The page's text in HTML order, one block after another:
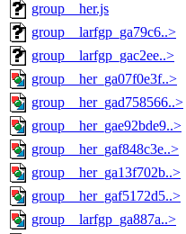
group__her.js
group__larfgp_ga79c6..>
group__larfgp_gac2ee..>
group__her_ga07f0e3f..>
group__her_gad758566..>
group__her_gae92bde9..>
group__her_gaf848c3e..>
group__her_ga13f702b..>
group__her_gaf5172d5..>
group__larfgp_ga887a..>